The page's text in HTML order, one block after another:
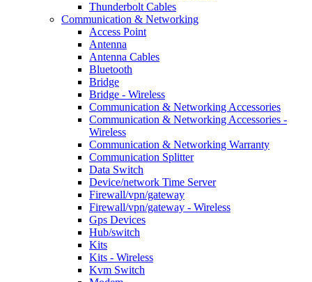
Thunderbolt Cables
Communication & Networking
Access Point
Antenna
Antenna Cables
Bluetooth
Bridge
Bridge - Wireless
Communication & Networking Accessories
Communication & Networking Accessories -
Wireless
Communication & Networking Warranty
Communication Splitter
Data Switch
Device/network Time Server
Firewall/vpn/gateway
Firewall/vpn/gateway - Wireless
Gps Devices
Hub/switch
Kits
Kits - Wireless
Kvm Switch